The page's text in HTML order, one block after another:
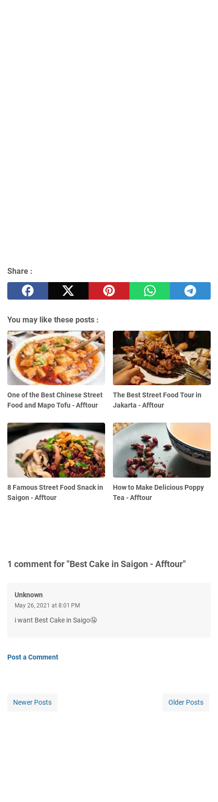
Share :
You may like these posts :
One of the Best Chinese Street
Food and Mapo Tofu - Afftour
The Best Street Food Tour in
Jakarta - Afftour
8 Famous Street Food Snack in
Saigon - Afftour
How to Make Delicious Poppy
Tea - Afftour
1 comment for "Best Cake in Saigon - Afftour"
Unknown
May 26, 2021 at 8:01 PM
i want Best Cake in Saigo🤤
Post a Comment
Newer Posts Older Posts